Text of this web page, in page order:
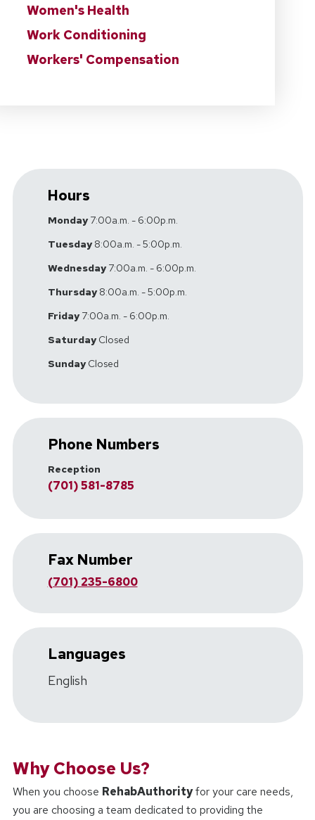
Women's Health
Work Conditioning
Workers' Compensation
Hours
Monday7:00a.m. - 6:00p.m.
Tuesday8:00a.m. - 5:00p.m.
Wednesday7:00a.m. - 6:00p.m.
Thursday8:00a.m. - 5:00p.m.
Friday7:00a.m. - 6:00p.m.
SaturdayClosed
SundayClosed
Phone Numbers
Reception
(701) 581-8785
Fax Number
(701) 235-6800
Languages
English
Why Choose Us?
When you choose RehabAuthorityfor your care needs,
you are choosing a team dedicated to providing the